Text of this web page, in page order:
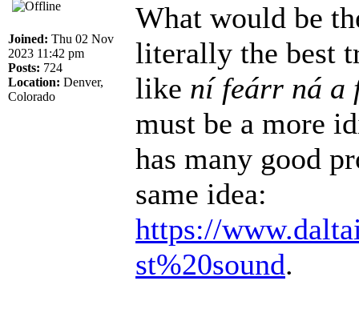
Joined: Thu 02 Nov
2023 11:42 pm
Posts: 724
Location: Denver,
Colorado
What would be
literally the best
like ní feárr ná a
must be a more
has many good
same idea:
https://
st%20sound.